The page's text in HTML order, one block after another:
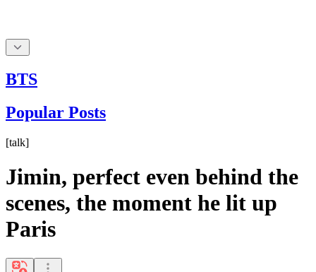
BTS
Popular Posts
[talk]
Jimin, perfect even behind the
scenes, the moment he lit up
Paris